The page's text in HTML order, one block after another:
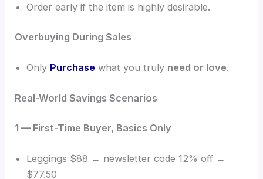
Order early if the item is highly desirable.
Overbuying During Sales
Only Purchase what you truly need or love.
Real-World Savings Scenarios
1 — First-Time Buyer, Basics Only
Leggings $88 → newsletter code 12% off →
$77.50